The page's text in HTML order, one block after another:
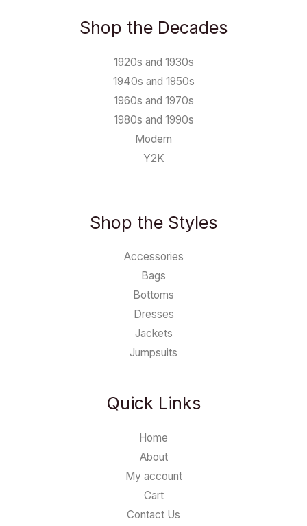
Shop the Decades
1920s and 1930s
1940s and 1950s
1960s and 1970s
1980s and 1990s
Modern
Y2K
Shop the Styles
Accessories
Bags
Bottoms
Dresses
Jackets
Jumpsuits
Quick Links
Home
About
My account
Cart
Contact Us